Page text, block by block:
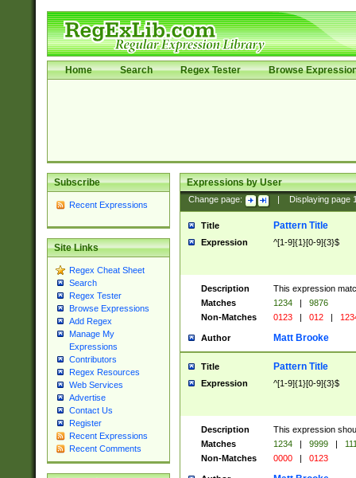
Home Search Regex Tester Browse
Subscribe
Recent Expressions
Site Links
Regex Cheat Sheet
Search
Regex Tester
Browse Expressions
Add Regex
Manage My
Expressions
Contributors
Regex Resources
Web Services
Advertise
Contact Us
Register
Recent Expressions
Recent Comments
Expressions by User
Change page: Displaying page
Title Pattern Title
Expression ^[1-9]{1}[0-9]{3}$
Description
This expression
Matches
1234 |
9876
Non-Matches
0123 | 012 |
Author Matt Brooke
Title Pattern Title
Expression ^[1-9]{1}[0-9]{3}$
Description
This expression
Matches
1234 | 9999 |
Non-Matches
0000 | 0123